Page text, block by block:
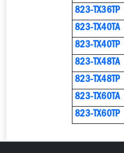
823-TX36TP
823-TX40TA
823-TX40TP
823-TX48TA
823-TX48TP
823-TX60TA
823-TX60TP